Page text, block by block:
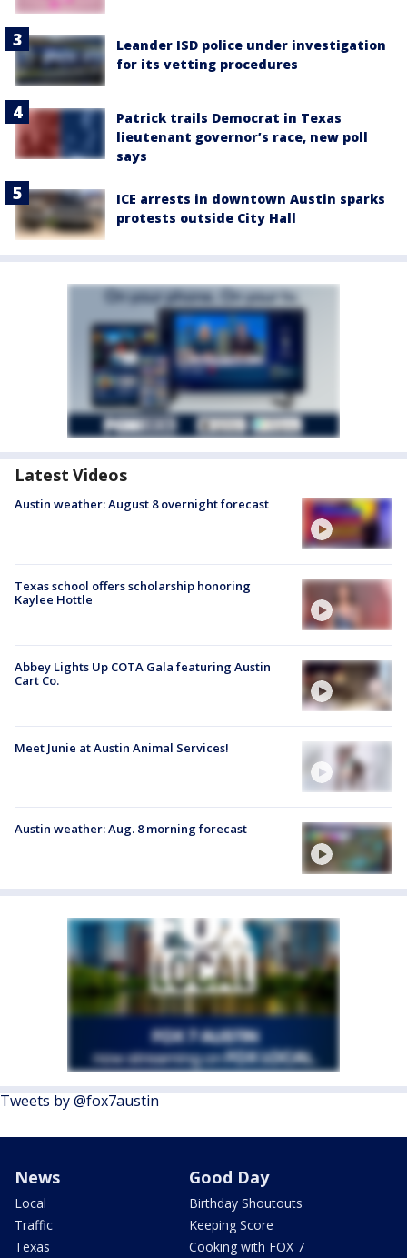
Leander ISD police under investigation
for its vetting procedures
Patrick trails Democrat in Texas
lieutenant governor’s race, new poll
says
ICE arrests in downtown Austin sparks
protests outside City Hall
Latest Videos
Austin weather: August 8 overnight forecast
Texas school offers scholarship honoring
Kaylee Hottle
Abbey Lights Up COTA Gala featuring Austin
Cart Co.
Meet Junie at Austin Animal Services!
Austin weather: Aug. 8 morning forecast
Tweets by @fox7austin
News
Local
Traffic
Texas
Good Day
Birthday Shoutouts
Keeping Score
Cooking with FOX 7